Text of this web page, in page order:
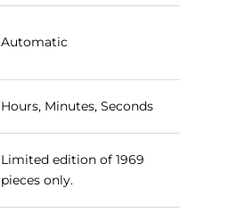
Automatic
Hours, Minutes, Seconds
Limited edition of 1969
pieces only.